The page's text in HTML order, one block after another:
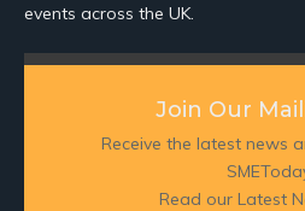
events across the UK.
Join Our
Receive the latest news
Read our Latest